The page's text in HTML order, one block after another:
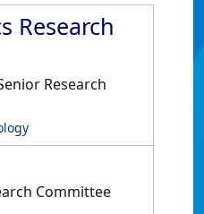
Research
Research
Committee